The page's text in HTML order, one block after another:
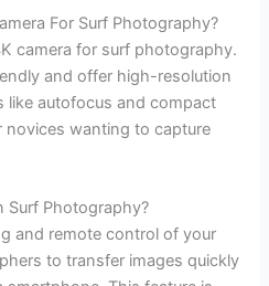
For Surf Photography?
camera for surf photography.
and offer high-resolution
like autofocus and compact
novices wanting to capture
Surf Photography?
and remote control of your
to transfer images quickly